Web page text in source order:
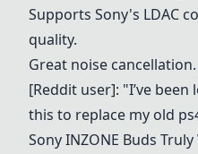
Supports Sony's LDAC
quality.
Great noise cancellation.
[Reddit user]: "I’ve
this to replace my old
Sony INZONE Buds